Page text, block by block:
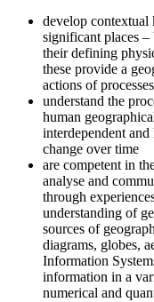
develop
significant places
their defining
these provide a
actions of processes
understand the
human
interdependent
change over time
are competent in
analyse and
through
understanding of
sources of
diagrams, globes,
Information
information in a
numerical and